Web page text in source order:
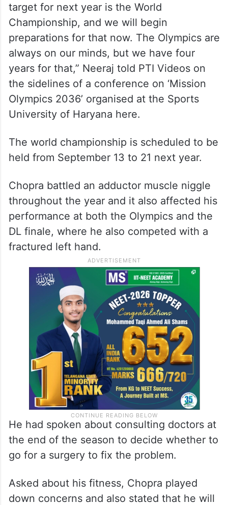
target for next year is the World
Championship, and we will begin
preparations for that now. The Olympics are
always on our minds, but we have four
years for that,” Neeraj told PTI Videos on
the sidelines of a conference on ‘Mission
Olympics 2036’ organised at the Sports
University of Haryana here.
The world championship is scheduled to be
held from September 13 to 21 next year.
Chopra battled an adductor muscle niggle
throughout the year and it also affected his
performance at both the Olympics and the
DL finale, where he also competed with a
fractured left hand.
He had spoken about consulting doctors at
the end of the season to decide whether to
go for a surgery to fix the problem.
Asked about his fitness, Chopra played
down concerns and also stated that he will